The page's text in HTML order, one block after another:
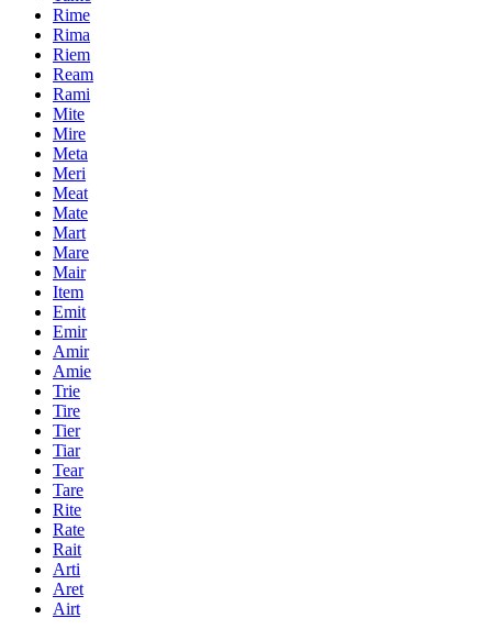
Rime
Rima
Riem
Ream
Rami
Mite
Mire
Meta
Meri
Meat
Mate
Mart
Mare
Mair
Item
Emit
Emir
Amir
Amie
Trie
Tire
Tier
Tiar
Tear
Tare
Rite
Rate
Rait
Arti
Aret
Airt